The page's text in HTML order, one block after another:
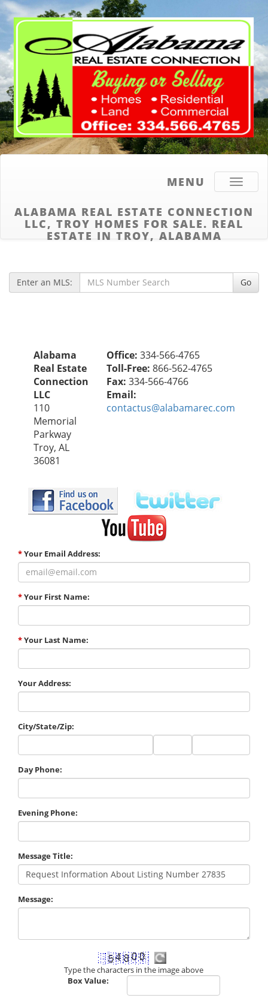
Toggle
MENU
ALABAMA REAL ESTATE CONNECTION
LLC, TROY HOMES FOR SALE. REAL
ESTATE IN TROY, ALABAMA
Enter an MLS: Go
Alabama
Real Estate
Connection
LLC
110
Memorial
Parkway
Troy, AL
36081
Office: 334-566-4765
Toll-Free: 866-562-4765
Fax: 334-566-4766
Email:
contactus@alabamarec.com
*Your Email Address:
*Your First Name:
*Your Last Name:
Your Address:
City/State/Zip:
City
State
Zip
Day Phone:
Evening Phone:
Message Title:
Message:
Type the characters in the image above
Box Value: